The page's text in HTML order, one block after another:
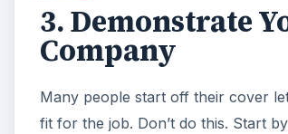
3. Demonstrate
Company
Many people start off their cover
fit for the job. Don’t do this. Start